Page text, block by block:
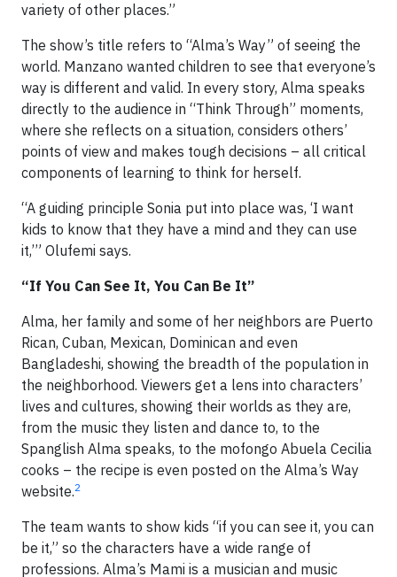
variety of other places.”
The show’s title refers to “Alma’s Way” of seeing the
world. Manzano wanted children to see that everyone’s
way is different and valid. In every story, Alma speaks
directly to the audience in “Think Through” moments,
where she reflects on a situation, considers others’
points of view and makes tough decisions – all critical
components of learning to think for herself.
“A guiding principle Sonia put into place was, ‘I want
kids to know that they have a mind and they can use
it,’” Olufemi says.
“If You Can See It, You Can Be It”
Alma, her family and some of her neighbors are Puerto
Rican, Cuban, Mexican, Dominican and even
Bangladeshi, showing the breadth of the population in
the neighborhood. Viewers get a lens into characters’
lives and cultures, showing their worlds as they are,
from the music they listen and dance to, to the
Spanglish Alma speaks, to the mofongo Abuela Cecilia
cooks – the recipe is even posted on the Alma’s Way
website.2
The team wants to show kids “if you can see it, you can
be it,” so the characters have a wide range of
professions. Alma’s Mami is a musician and music